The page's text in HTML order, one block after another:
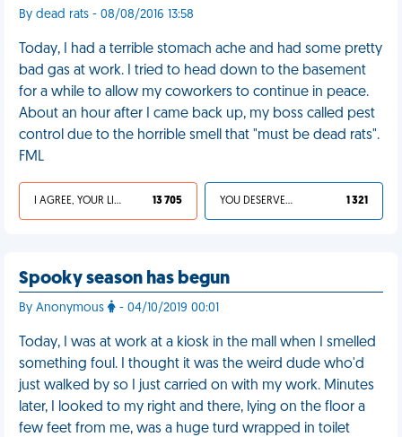
By dead rats - 08/08/2016 13:58
Today, I had a terrible stomach ache and had some pretty
bad gas at work. I tried to head down to the basement
for a while to allow my coworkers to continue in peace.
About an hour after I came back up, my boss called pest
control due to the horrible smell that "must be dead rats".
FML
I AGREE, YOUR LIFE SUCKS 13 705 YOU DESERVED IT 1 321
Spooky season has begun
By Anonymous - 04/10/2019 00:01
Today, I was at work at a kiosk in the mall when I smelled
something foul. I thought it was the weird dude who'd
just walked by so I just carried on with my work. Minutes
later, I looked to my right and there, lying on the floor a
few feet from me, was a huge turd wrapped in toilet